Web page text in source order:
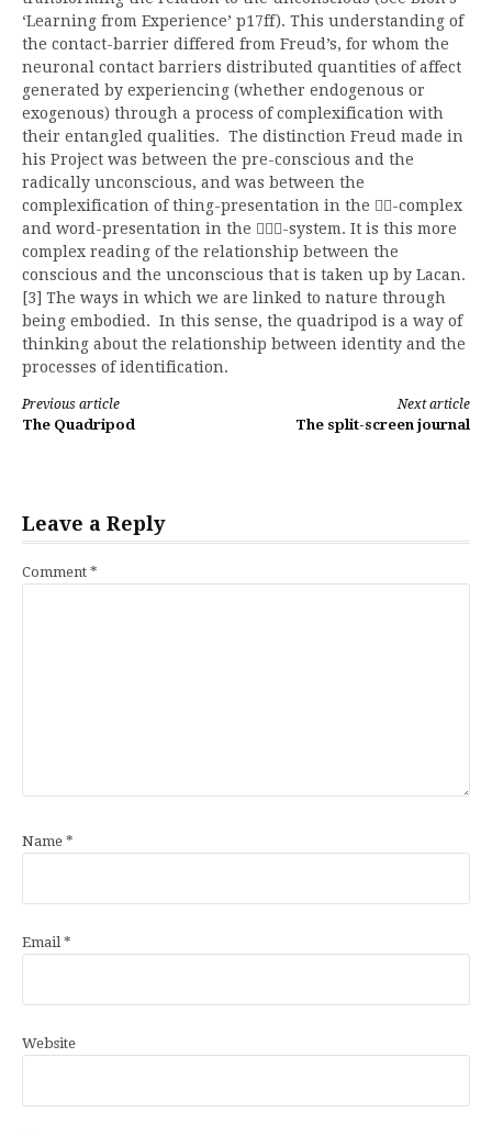
‘Learning from Experience’ p17ff). This understanding of
the contact-barrier differed from Freud’s, for whom the
neuronal contact barriers distributed quantities of affect
generated by experiencing (whether endogenous or
exogenous) through a process of complexification with
their entangled qualities. The distinction Freud made in
his Project was between the pre-conscious and the
radically unconscious, and was between the
complexification of thing-presentation in the -complex
and word-presentation in the -system. It is this more
complex reading of the relationship between the
conscious and the unconscious that is taken up by Lacan.
[3] The ways in which we are linked to nature through
being embodied. In this sense, the quadripod is a way of
thinking about the relationship between identity and the
processes of identification.
Continue
Previous article
The Quadripod
Next article
The split-screen journal
Leave a Reply
Comment *
Name *
Email*
Website